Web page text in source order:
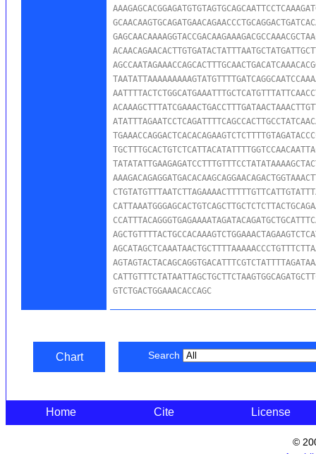
GTCTGACTGGAAACACCAGC
Chart Search
Home Cite License
©